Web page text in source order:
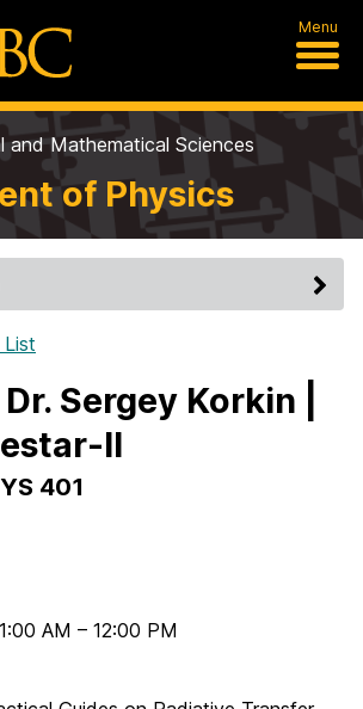
Menu
and Mathematical Sciences
of Physics
Sergey Korkin |
II
401
AM – 12:00 PM